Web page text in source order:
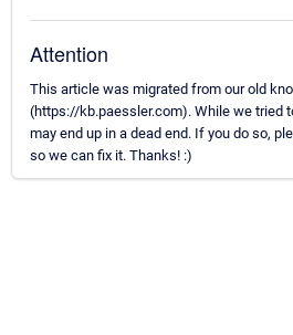
Attention
This article was migrated from our old
(https://kb.paessler.com). While we tried
may end up in a dead end. If you do so,
so we can fix it. Thanks! :)